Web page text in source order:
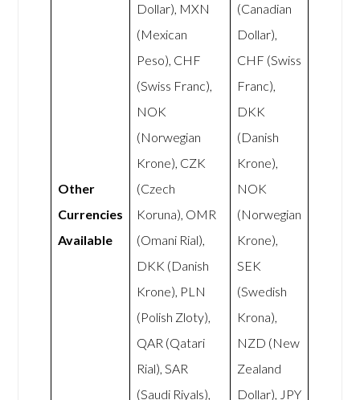
Other
Currencies
Available
Dollar), MXN
(Mexican
Peso), CHF
(Swiss Franc),
NOK
(Norwegian
Krone), CZK
(Czech
Koruna), OMR
(Omani Rial),
DKK (Danish
Krone), PLN
(Polish Zloty),
QAR (Qatari
Rial), SAR
(Saudi Riyals),
(Canadian
Dollar),
CHF (Swiss
Franc),
DKK
(Danish
Krone),
NOK
(Norwegian
Krone),
SEK
(Swedish
Krona),
NZD (New
Zealand
Dollar), JPY